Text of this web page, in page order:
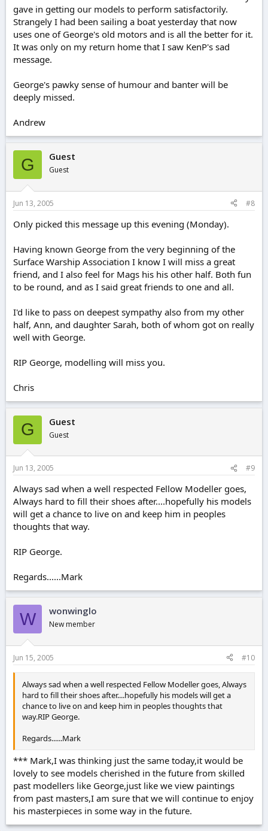
gave in getting our models to perform satisfactorily.
Strangely I had been sailing a boat yesterday that now
uses one of George's old motors and is all the better for it.
It was only on my return home that I saw KenP's sad
message.
George's pawky sense of humour and banter will be
deeply missed.
Andrew
G Guest
Guest
Jun 13, 2005 #8
Only picked this message up this evening (Monday).
Having known George from the very beginning of the
Surface Warship Association I know I will miss a great
friend, and I also feel for Mags his his other half. Both fun
to be round, and as I said great friends to one and all.
I'd like to pass on deepest sympathy also from my other
half, Ann, and daughter Sarah, both of whom got on really
well with George.
RIP George, modelling will miss you.
Chris
G Guest
Guest
Jun 13, 2005 #9
Always sad when a well respected Fellow Modeller goes,
Always hard to fill their shoes after....hopefully his models
will get a chance to live on and keep him in peoples
thoughts that way.
RIP George.
Regards......Mark
W wonwinglo
New member
Jun 15, 2005 #10
Always sad when a well respected Fellow Modeller goes, Always
hard to fill their shoes after....hopefully his models will get a
chance to live on and keep him in peoples thoughts that
way.RIP George.
Regards......Mark
*** Mark,I was thinking just the same today,it would be
lovely to see models cherished in the future from skilled
past modellers like George,just like we view paintings
from past masters,I am sure that we will continue to enjoy
his masterpieces in some way in the future.